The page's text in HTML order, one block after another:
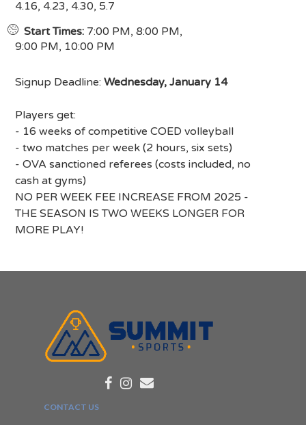
4.16, 4.23, 4.30, 5.7
Start Times: 7:00 PM, 8:00 PM,
9:00 PM, 10:00 PM
Signup Deadline:Wednesday, January 14
Players get:
- 16 weeks of competitive COED volleyball
- two matches per week (2 hours, six sets)
- OVA sanctioned referees (costs included, no
cash at gyms)
NO PER WEEK FEE INCREASE FROM 2025 -
THE SEASON IS TWO WEEKS LONGER FOR
MORE PLAY!
CONTACT US